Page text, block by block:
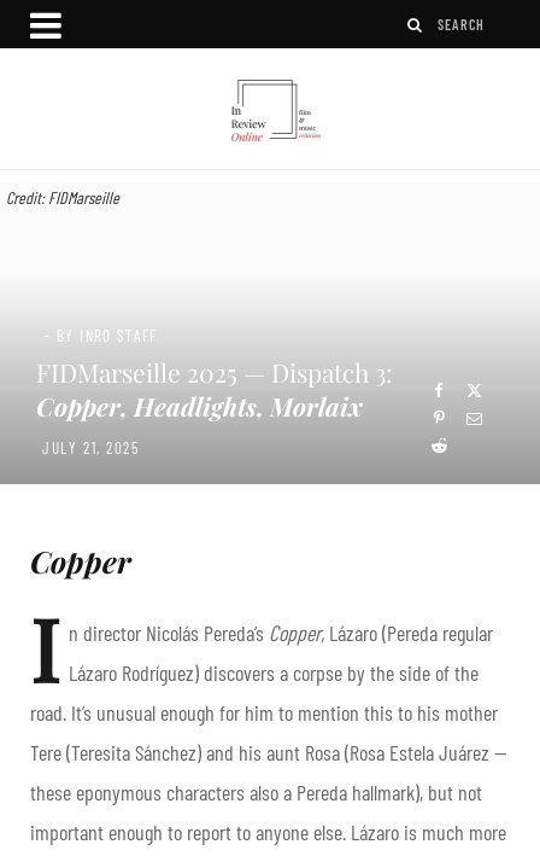
Credit: FIDMarseille
- BY INRO STAFF
FIDMarseille 2025 — Dispatch 3:
Copper, Headlights, Morlaix
JULY 21, 2025
Copper
I n director Nicolás Pereda’s Copper, Lázaro (Pereda regular
Lázaro Rodríguez) discovers a corpse by the side of the
road. It’s unusual enough for him to mention this to his mother
Tere (Teresita Sánchez) and his aunt Rosa (Rosa Estela Juárez —
these eponymous characters also a Pereda hallmark), but not
important enough to report to anyone else. Lázaro is much more